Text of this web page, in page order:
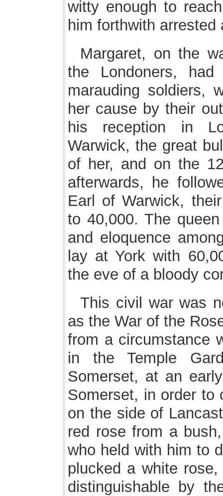
witty enough to
him forthwith
Margaret, on the
the Londoners,
marauding soldiers,
her cause by their
his reception in
Warwick, the great
of her, and on the
afterwards, he
Earl of Warwick,
to 40,000. The
and eloquence
lay at York with
the eve of a bloody
This civil war was
as the War of the
from a circumstance
in the Temple
Somerset, at an
Somerset, in order to
on the side of
red rose from a
who held with him to
plucked a white
distinguishable by